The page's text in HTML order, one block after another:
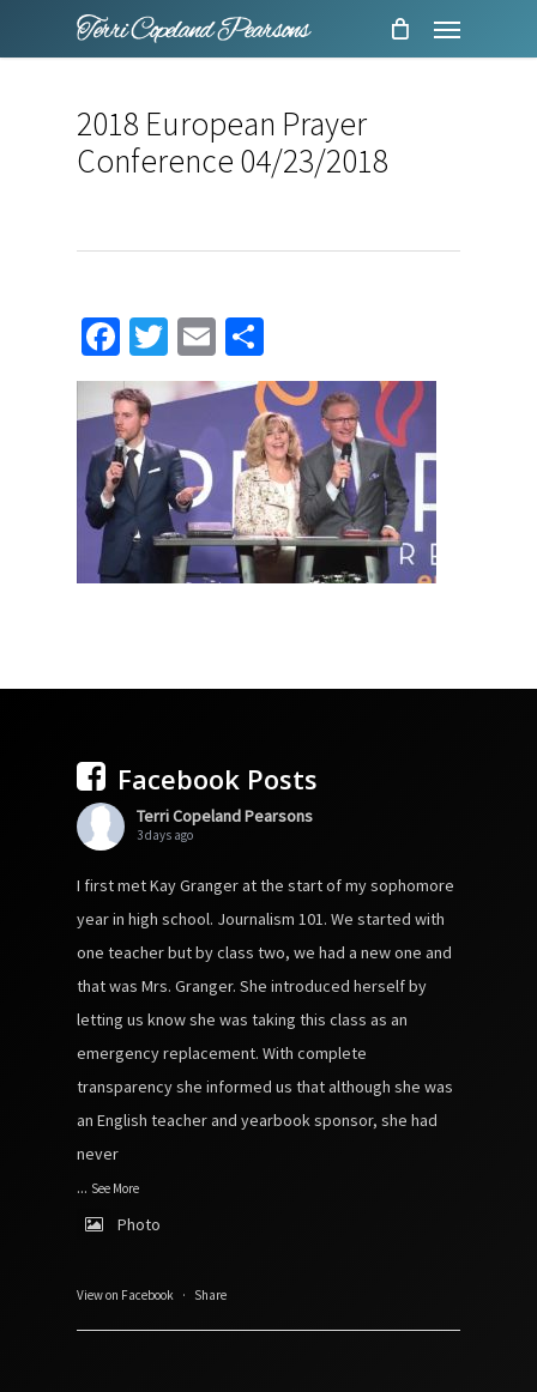
Menu
2018 European Prayer
Conference 04/23/2018
Facebook
Twitter
Email
Facebook Posts
Terri Copeland Pearsons
3 days ago
I first met Kay Granger at the start of my sophomore
year in high school. Journalism 101. We started with
one teacher but by class two, we had a new one and
that was Mrs. Granger. She introduced herself by
letting us know she was taking this class as an
emergency replacement. With complete
transparency she informed us that although she was
an English teacher and yearbook sponsor, she had
never
... See More
Photo
View on Facebook · Share